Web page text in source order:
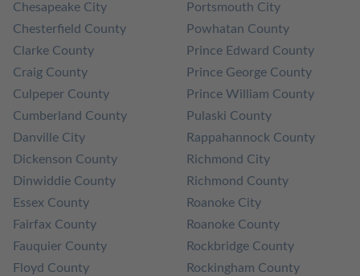
Chesapeake City
Chesterfield County
Clarke County
Craig County
Culpeper County
Cumberland County
Danville City
Dickenson County
Dinwiddie County
Essex County
Fairfax County
Fauquier County
Floyd County
Portsmouth City
Powhatan County
Prince Edward County
Prince George County
Prince William County
Pulaski County
Rappahannock County
Richmond City
Richmond County
Roanoke City
Roanoke County
Rockbridge County
Rockingham County